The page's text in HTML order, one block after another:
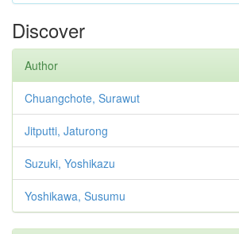
Discover
Author
Chuangchote, Surawut
Jitputti, Jaturong
Suzuki, Yoshikazu
Yoshikawa, Susumu